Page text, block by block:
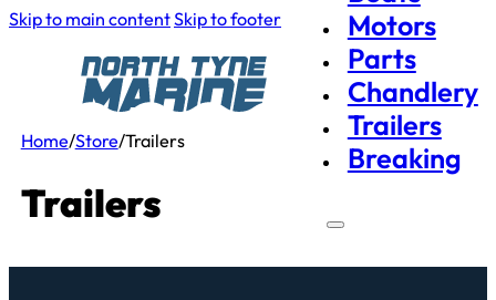
Skip to main contentSkip to footer
Motors
Parts
Chandlery
Trailers
Breaking
Home/Store/Trailers
Trailers